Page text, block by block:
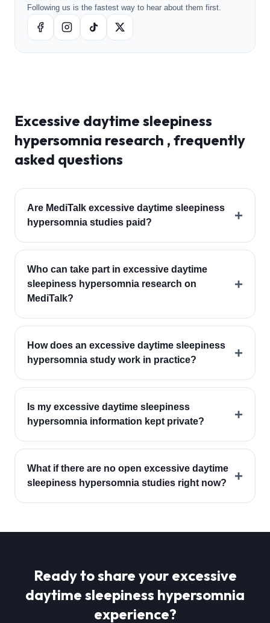
Following us is the fastest way to hear about them first.
Excessive daytime sleepiness
hypersomnia research , frequently
asked questions
Are MediTalk excessive daytime sleepiness
hypersomnia studies paid?
+
Who can take part in excessive daytime
sleepiness hypersomnia research on
MediTalk?
+
How does an excessive daytime sleepiness
hypersomnia study work in practice?
+
Is my excessive daytime sleepiness
hypersomnia information kept private?
+
What if there are no open excessive daytime
sleepiness hypersomnia studies right now?
+
Ready to share your excessive
daytime sleepiness hypersomnia
experience?